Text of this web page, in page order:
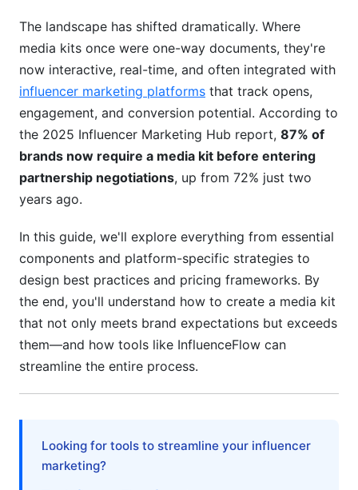
How to Price Your Content: The Creator's
Framework
Rate Card Development: Transparency vs.
Negotiation
Different Partnership Types &amp; Pricing
Structures
What Brands Look For: Understanding the
Buyer's Perspective
Negotiable Requirements
ROI &amp; Performance Prediction: What
Brands Calculate
Exclusivity, Rights Management &amp; Contract
Clarity
Common Media Kit Mistakes &amp; How to
Fix Them
Credibility
The landscape has shifted dramatically. Where
media kits once were one-way documents, they're
now interactive, real-time, and often integrated with
influencer marketing platforms that track opens,
engagement, and conversion potential. According to
the 2025 Influencer Marketing Hub report, 87% of
brands now require a media kit before entering
partnership negotiations, up from 72% just two
years ago.
In this guide, we'll explore everything from essential
components and platform-specific strategies to
design best practices and pricing frameworks. By
the end, you'll understand how to create a media kit
that not only meets brand expectations but exceeds
them—and how tools like InfluenceFlow can
streamline the entire process.
Looking for tools to streamline your influencer
marketing?